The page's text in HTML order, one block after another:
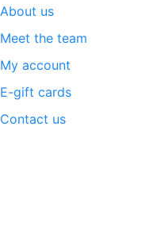
About us
Meet the team
My account
E-gift cards
Contact us